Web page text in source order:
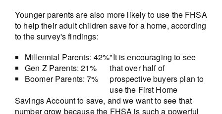
Younger parents are also more likely to use the FHSA
to help their adult children save for a home, according
to the survey's findings:
Millennial Parents: 42%
Gen Z Parents: 21%
Boomer Parents: 7%
"It is encouraging to see
that over half of
prospective buyers plan to
use the First Home
Savings Account to save, and we want to see that
number grow because the FHSA is such a powerful